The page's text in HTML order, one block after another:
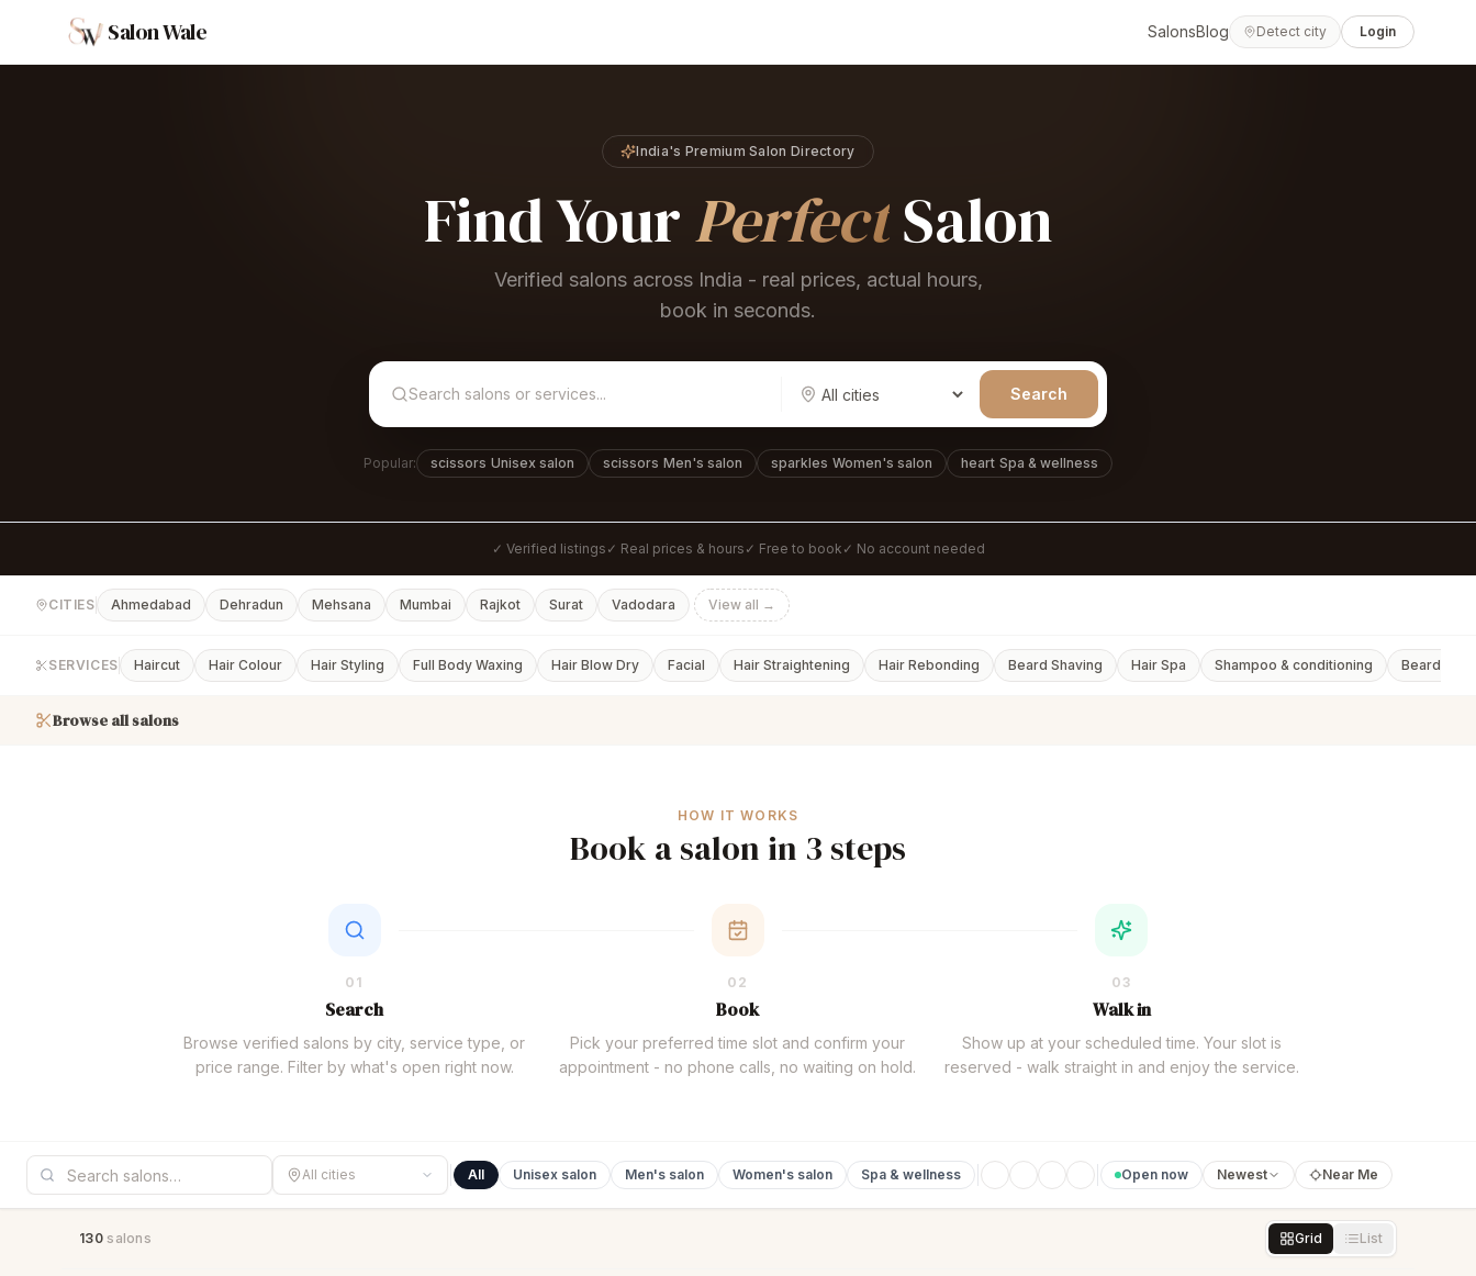
Salon Wale SalonsBlog Detect city Login
India's Premium Salon Directory
Find YourPerfectSalon
Verified salons across India - real prices, actual hours,
book in seconds.
Search
Popular: scissors Unisex salon scissors Men's salon sparkles Women's salon heart Spa & wellness
✓ Verified listings ✓ Real prices & hours ✓ Free to book ✓ No account needed
CITIES Ahmedabad Dehradun Mehsana Mumbai Rajkot Surat Vadodara View all →
SERVICES Haircut Hair Colour Hair Styling Full Body Waxing Hair Blow Dry Facial Hair Straightening Hair Rebonding Beard Shaving Hair Spa Shampoo & conditioning Beard
Browse all salons
HOW IT WORKS
Book a salon in 3 steps
01
Search
Browse verified salons by city, service type, or
price range. Filter by what's open right now.
02
Book
Pick your preferred time slot and confirm your
appointment - no phone calls, no waiting on hold.
03
Walk in
Show up at your scheduled time. Your slot is
reserved - walk straight in and enjoy the service.
All cities All Unisex salon Men's salon Women's salon Spa & wellness Open now Newest Near Me
130 salon s Grid List